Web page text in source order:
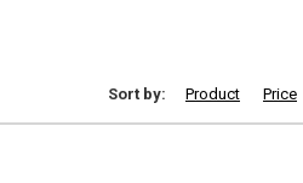
Sort by: Product Price